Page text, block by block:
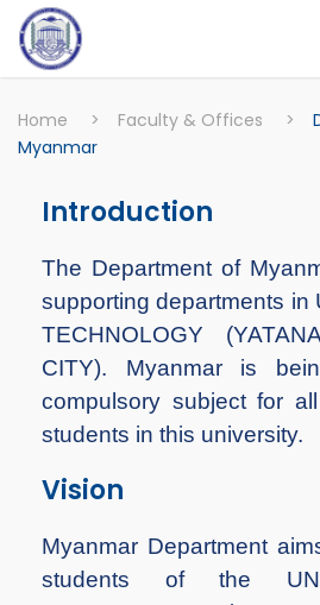
Home > Faculty & Offices >
Myanmar
Introduction
The Department of
supporting departments in
TECHNOLOGY
CITY). Myanmar is
compulsory subject for
students in this university.
Vision
Myanmar Department
students of the